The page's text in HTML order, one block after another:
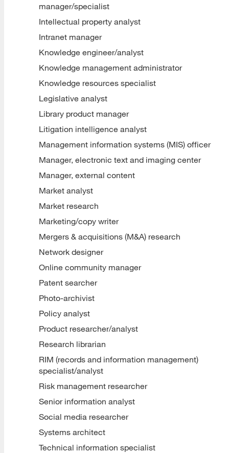
manager/specialist
Intellectual property analyst
Intranet manager
Knowledge engineer/analyst
Knowledge management administrator
Knowledge resources specialist
Legislative analyst
Library product manager
Litigation intelligence analyst
Management information systems (MIS) officer
Manager, electronic text and imaging center
Manager, external content
Market analyst
Market research
Marketing/copy writer
Mergers & acquisitions (M&A) research
Network designer
Online community manager
Patent searcher
Photo-archivist
Policy analyst
Product researcher/analyst
Research librarian
RIM (records and information management)
specialist/analyst
Risk management researcher
Senior information analyst
Social media researcher
Systems architect
Technical information specialist